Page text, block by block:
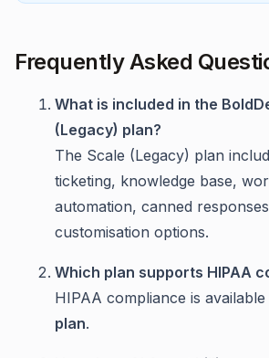
Frequently Asked
What is included in the
(Legacy) plan?
The Scale (Legacy) plan
ticketing, knowledge base,
automation, canned
customisation options.
Which plan supports HIPAA
HIPAA compliance is available
plan.